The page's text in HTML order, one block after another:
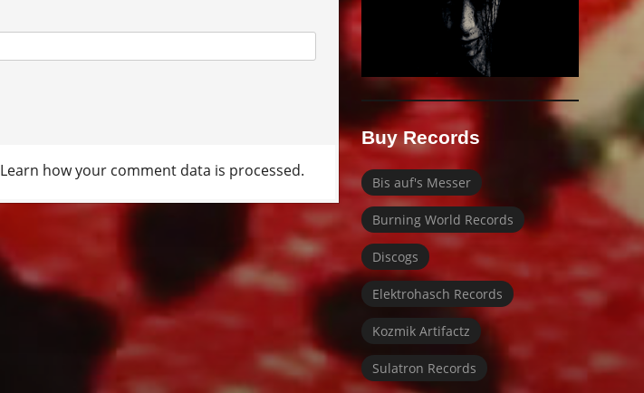
Learn how your comment data is processed.
Buy Records
Bis auf's Messer
Burning World Records
Discogs
Elektrohasch Records
Kozmik Artifactz
Sulatron Records